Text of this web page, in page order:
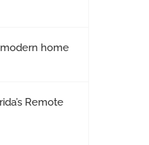
home
Remote